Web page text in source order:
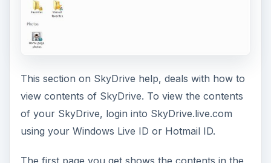
This section on SkyDrive help, deals with how to
view contents of SkyDrive. To view the contents
of your SkyDrive, login into SkyDrive.live.com
using your Windows Live ID or Hotmail ID.
The first page you get shows the contents in the